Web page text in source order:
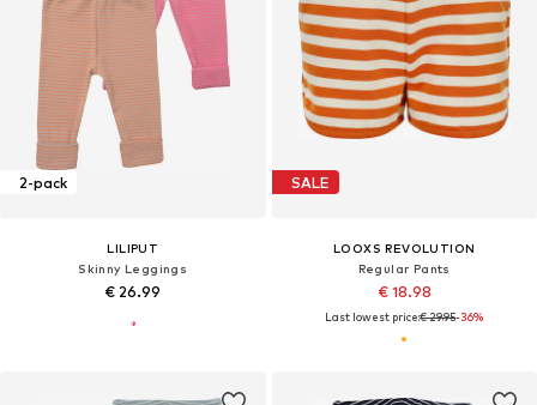
2-pack
LILIPUT
Skinny Leggings
€ 26.99
SALE
LOOXS REVOLUTION
Regular Pants
€ 18.98
Last lowest price:€ 29.95-36%